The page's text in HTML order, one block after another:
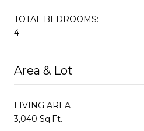
TOTAL BEDROOMS:
4
Area & Lot
LIVING AREA
3,040 Sq.Ft.